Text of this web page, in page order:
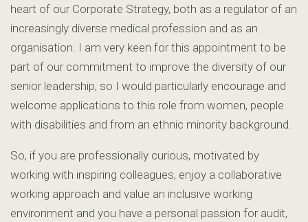
heart of our Corporate Strategy, both as a regulator of an
increasingly diverse medical profession and as an
organisation. I am very keen for this appointment to be
part of our commitment to improve the diversity of our
senior leadership, so I would particularly encourage and
welcome applications to this role from women, people
with disabilities and from an ethnic minority background.
So, if you are professionally curious, motivated by
working with inspiring colleagues, enjoy a collaborative
working approach and value an inclusive working
environment and you have a personal passion for audit,